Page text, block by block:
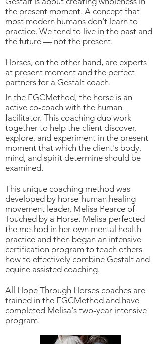
the present moment. A concept that
most modern humans don't learn to
practice. We tend to live in the past and
the future — not the present.
Horses, on the other hand, are experts
at present moment and the perfect
partners for a Gestalt coach.
In the EGCMethod, the horse is an
active co-coach with the human
facilitator. This coaching duo work
together to help the client discover,
explore, and experiment in the present
moment that which the client's body,
mind, and spirit determine should be
examined.
This unique coaching method was
developed by horse-human healing
movement leader, Melisa Pearce of
Touched by a Horse. Melisa perfected
the method in her own mental health
practice and then began an intensive
certification program to teach others
how to effectively combine Gestalt and
equine assisted coaching.
All Hope Through Horses coaches are
trained in the EGCMethod and have
completed Melisa's two-year intensive
program.